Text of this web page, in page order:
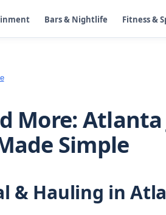
Bars & Nightlife Fitness &
More:
Simple
& Hauling in